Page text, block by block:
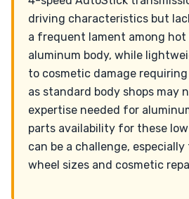
driving characteristics but
a frequent lament among hot
aluminum body, while
to cosmetic damage
as standard body shops may
expertise needed for
parts availability for these
can be a challenge,
wheel sizes and cosmetic